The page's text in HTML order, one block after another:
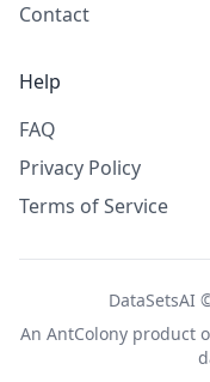
Contact
Help
FAQ
Privacy Policy
Terms of Service
DataSetsAI
An AntColonyproduct